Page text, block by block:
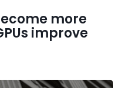
more
improve